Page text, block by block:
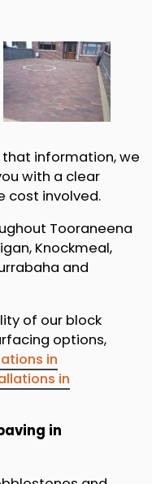
that information, we
with a clear
cost involved.
Tooraneena
Knockmeal,
and
of our block
options,
in
in
in